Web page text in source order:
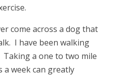
come across a dog that
I have been walking
a one to two mile
week can greatly